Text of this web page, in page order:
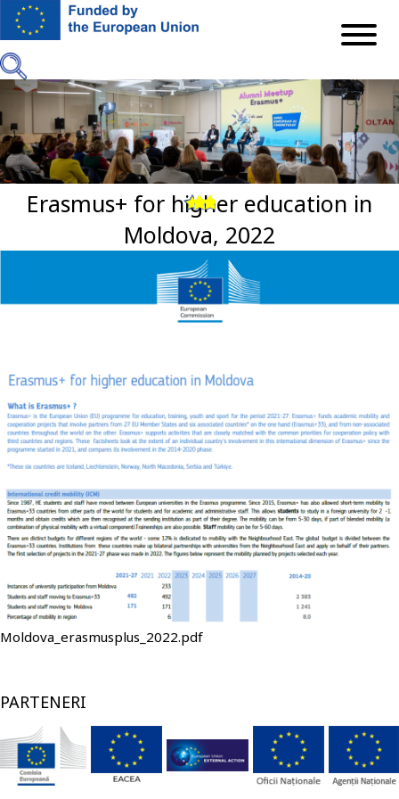
Mergi
principal
Previous
NextErasmus+ for higher education in
Moldova, 2022
Fişier
Moldova_erasmusplus_2022.pdf
PARTENERI